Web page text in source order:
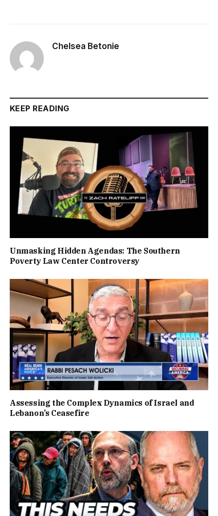
Chelsea Betonie
KEEP READING
Unmasking Hidden Agendas: The Southern
Poverty Law Center Controversy
Assessing the Complex Dynamics of Israel and
Lebanon’s Ceasefire